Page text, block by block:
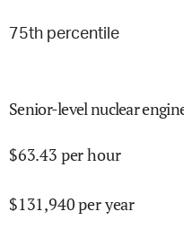
75th percentile
Senior-level nuclear
$63.43 per hour
$131,940per year